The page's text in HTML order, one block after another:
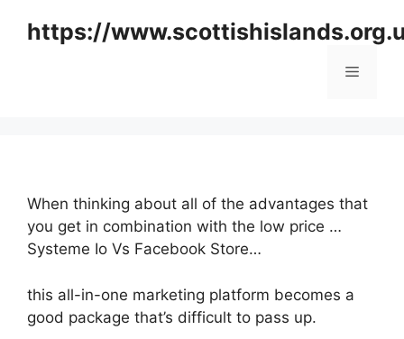
https://
Menu
When thinking about all of the advantages that
you get in combination with the low price …
Systeme Io Vs Facebook Store…
this all-in-one marketing platform becomes a
good package that’s difficult to pass up.